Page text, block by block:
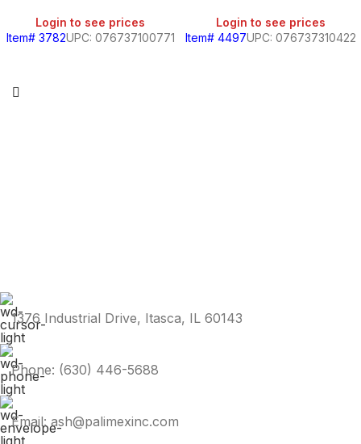
Login to see prices
Item# 3782UPC: 076737100771
Login to see prices
Item# 4497UPC: 076737310422
1376 Industrial Drive, Itasca, IL 60143
Phone: (630) 446-5688
Email: ash@palimexinc.com